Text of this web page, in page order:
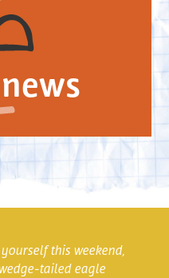
this weekend,
tailed eagle